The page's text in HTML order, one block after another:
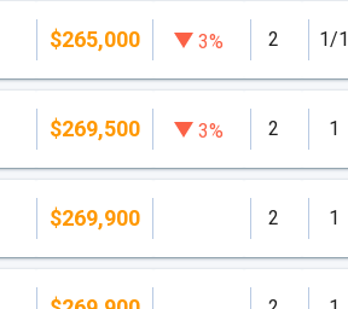
$265,000 3% 2 1/1
$269,500 3% 2 1
$269,900 2 1